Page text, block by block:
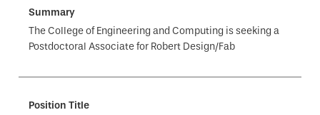
The College of Engineering and Computing is seeking a
Postdoctoral Associate for Robert Design/Fab